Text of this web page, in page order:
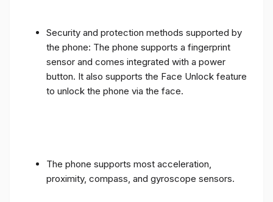
Security and protection methods supported by
the phone: The phone supports a fingerprint
sensor and comes integrated with a power
button. It also supports the Face Unlock feature
to unlock the phone via the face.
The phone supports most acceleration,
proximity, compass, and gyroscope sensors.